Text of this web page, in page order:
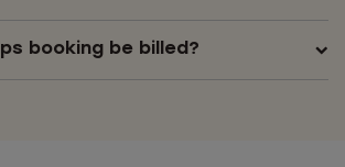
booking be billed?